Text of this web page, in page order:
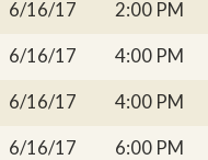
6/16/17
2:00 PM
6/16/17
4:00 PM
6/16/17
4:00 PM
6/16/17
6:00 PM